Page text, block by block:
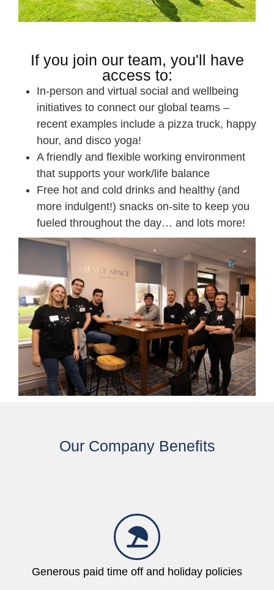
If you join our team, you'll have
access to:
In-person and virtual social and wellbeing
initiatives to connect our global teams –
recent examples include a pizza truck, happy
hour, and disco yoga!
A friendly and flexible working environment
that supports your work/life balance
Free hot and cold drinks and healthy (and
more indulgent!) snacks on-site to keep you
fueled throughout the day… and lots more!
Our Company Benefits
Generous paid time off and holiday policies